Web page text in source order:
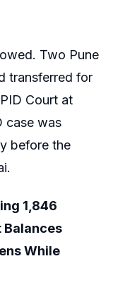
Two Pune
transferred for
Court at
case was
before the
1,846
Balances
While